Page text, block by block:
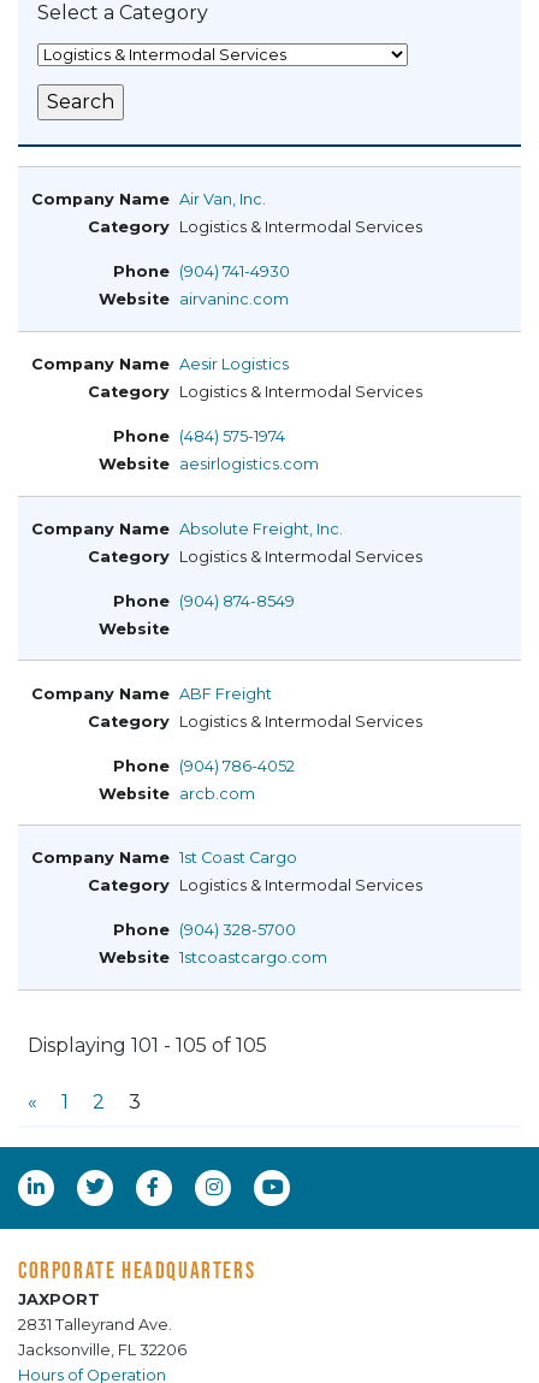
Select a Category
Air Van, Inc.
Logistics & Intermodal Services
(904) 741-4930
airvaninc.com
Aesir Logistics
Logistics & Intermodal Services
(484) 575-1974
aesirlogistics.com
Absolute Freight, Inc.
Logistics & Intermodal Services
(904) 874-8549
ABF Freight
Logistics & Intermodal Services
(904) 786-4052
arcb.com
1st Coast Cargo
Logistics & Intermodal Services
(904) 328-5700
1stcoastcargo.com
Displaying 101 - 105 of 105
« 1 2 3
CORPORATE HEADQUARTERS
JAXPORT
2831 Talleyrand Ave.
Jacksonville, FL 32206
Hours of Operation